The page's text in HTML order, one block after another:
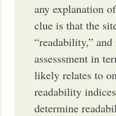
any explanation
clue is that the
“readability,”
assesssment in
likely relates to
readability
determine